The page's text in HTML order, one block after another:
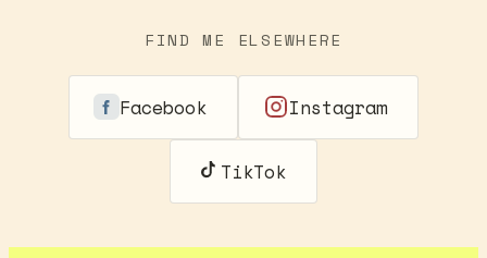
FIND ME ELSEWHERE
Facebook Instagram
TikTok